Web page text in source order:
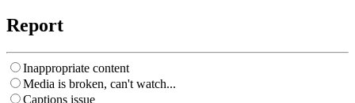
Report
Inappropriate content
Media is broken, can't watch...
Captions issue